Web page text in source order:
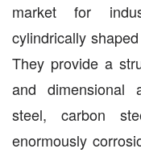
market for
cylindrically
They provide a
and dimensional
steel, carbon
enormously